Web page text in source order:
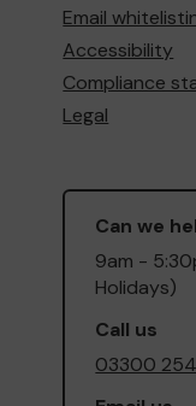
Email
Accessibility
Compliance
Legal
Can we
9am -
Holidays)
Call us
03300